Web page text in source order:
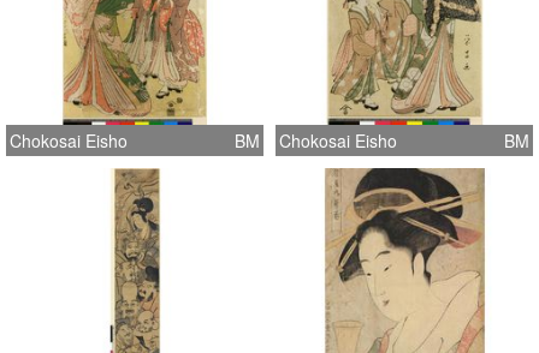
Chokosai Eisho BM Chokosai Eisho BM